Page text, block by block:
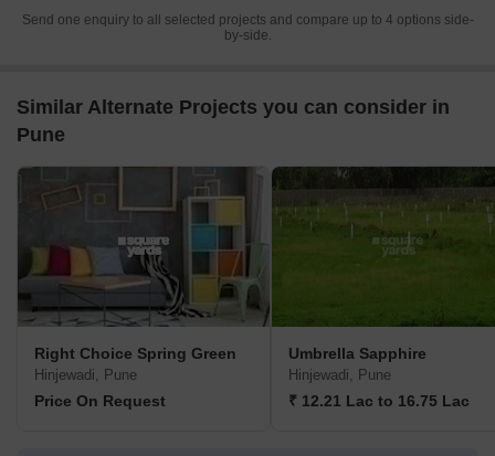
Send one enquiry to all selected projects and compare up to 4 options side-
by-side.
Similar Alternate Projects you can consider in
Pune
Right Choice Spring Green
Hinjewadi, Pune
Price On Request
Umbrella Sapphire
Hinjewadi, Pune
₹ 12.21 Lac to 16.75 Lac